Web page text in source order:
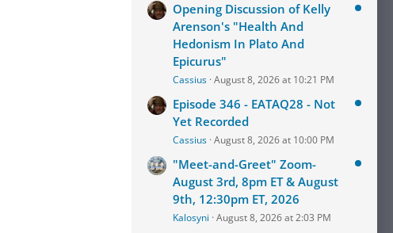
Opening Discussion of Kelly
Arenson's "Health And
Hedonism In Plato And
Epicurus"
Cassius August 8, 2026 at 10:21 PM
Episode 346 - EATAQ28 - Not
Yet Recorded
Cassius August 8, 2026 at 10:00 PM
"Meet-and-Greet" Zoom-
August 3rd, 8pm ET & August
9th, 12:30pm ET, 2026
Kalosyni August 8, 2026 at 2:03 PM